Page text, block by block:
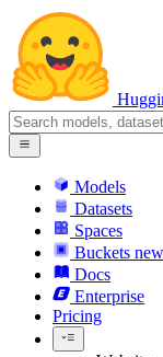
Models
Datasets
Spaces
Buckets new
Docs
Enterprise
Pricing